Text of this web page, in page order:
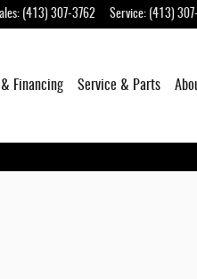
: (413) 307-3762 Service: (413)
Financing Service & Parts